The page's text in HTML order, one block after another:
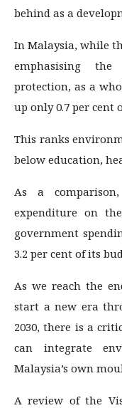
behind as a
In Malaysia, while
emphasising
protection, as a
up only 0.7 per cent
This ranks
below education,
As a
expenditure on
government
3.2 per cent of its
As we reach the
start a new era
2030, there is a
can integrate
Malaysia’s own
A review of the